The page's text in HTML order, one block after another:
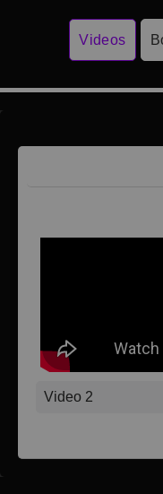
Videos
Video 2